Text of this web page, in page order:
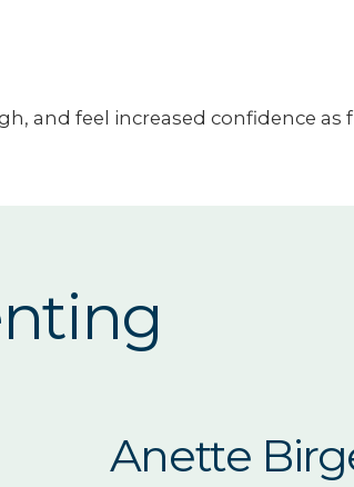
and feel increased confidence as
Anette